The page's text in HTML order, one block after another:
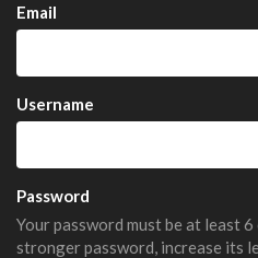
Email
Username
Password
Your password must be at least
stronger password, increase its